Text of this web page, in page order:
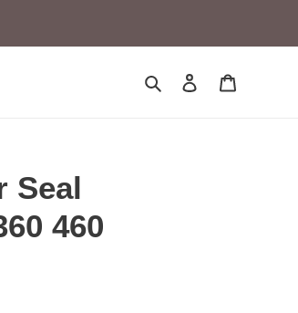
Search Log in
Seal
460